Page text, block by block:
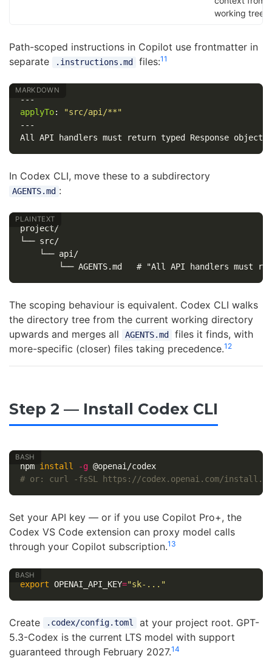
working tree
Path-scoped instructions in Copilot use frontmatter in
separate
.instructions.md files:11
---
applyTo: "src/api/**"
---
In Codex CLI, move these to a subdirectory
AGENTS.md :
project/
└── src/
    └── api/
The scoping behaviour is equivalent. Codex CLI walks
the directory tree from the current working directory
upwards and merges all
AGENTS.md
files it finds, with
more-specific (closer) files taking precedence.12
Step 2 — Install Codex CLI
npm install -g
@openai/codex
# or: curl -fsSL https://codex.openai.com/
Set your API key — or if you use Copilot Pro+, the
Codex VS Code extension can proxy model calls
through your Copilot subscription.13
export OPENAI_API_KEY="sk-..."
Create .codex/config.toml
at your project root. GPT-
5.3-Codex is the current LTS model with support
guaranteed through February 2027.14